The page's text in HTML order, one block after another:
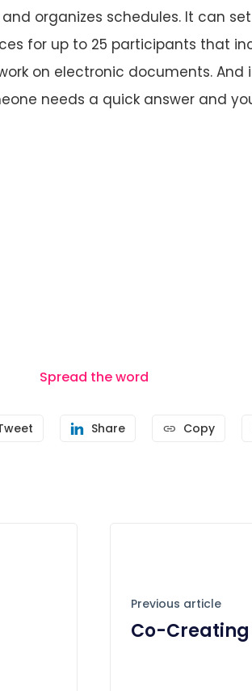
organizes schedules. It can
for up to 25 participants that
on electronic documents. And
needs a quick answer and
Spread the word
Share Copy
Previous article
Co-